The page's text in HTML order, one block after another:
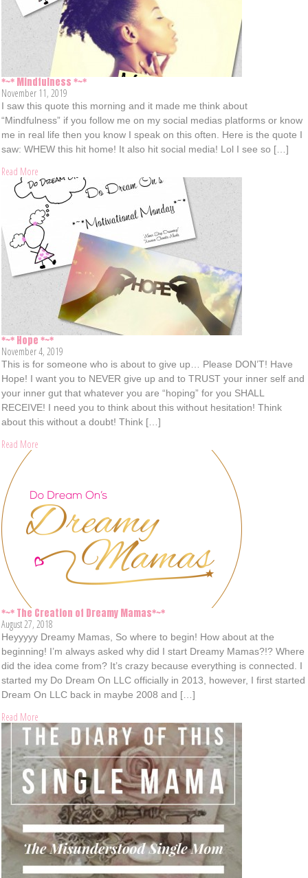
*~* Mindfulness *~*
November 11, 2019
I saw this quote this morning and it made me think about
“Mindfulness” if you follow me on my social medias platforms or know
me in real life then you know I speak on this often. Here is the quote I
saw: WHEW this hit home! It also hit social media! Lol I see so […]
Read More
*~* Hope *~*
November 4, 2019
This is for someone who is about to give up… Please DON’T! Have
Hope! I want you to NEVER give up and to TRUST your inner self and
your inner gut that whatever you are “hoping” for you SHALL
RECEIVE! I need you to think about this without hesitation! Think
about this without a doubt! Think […]
Read More
*~* The Creation of Dreamy Mamas*~*
August 27, 2018
Heyyyyy Dreamy Mamas, So where to begin! How about at the
beginning! I’m always asked why did I start Dreamy Mamas?!? Where
did the idea come from? It’s crazy because everything is connected. I
started my Do Dream On LLC officially in 2013, however, I first started
Dream On LLC back in maybe 2008 and […]
Read More